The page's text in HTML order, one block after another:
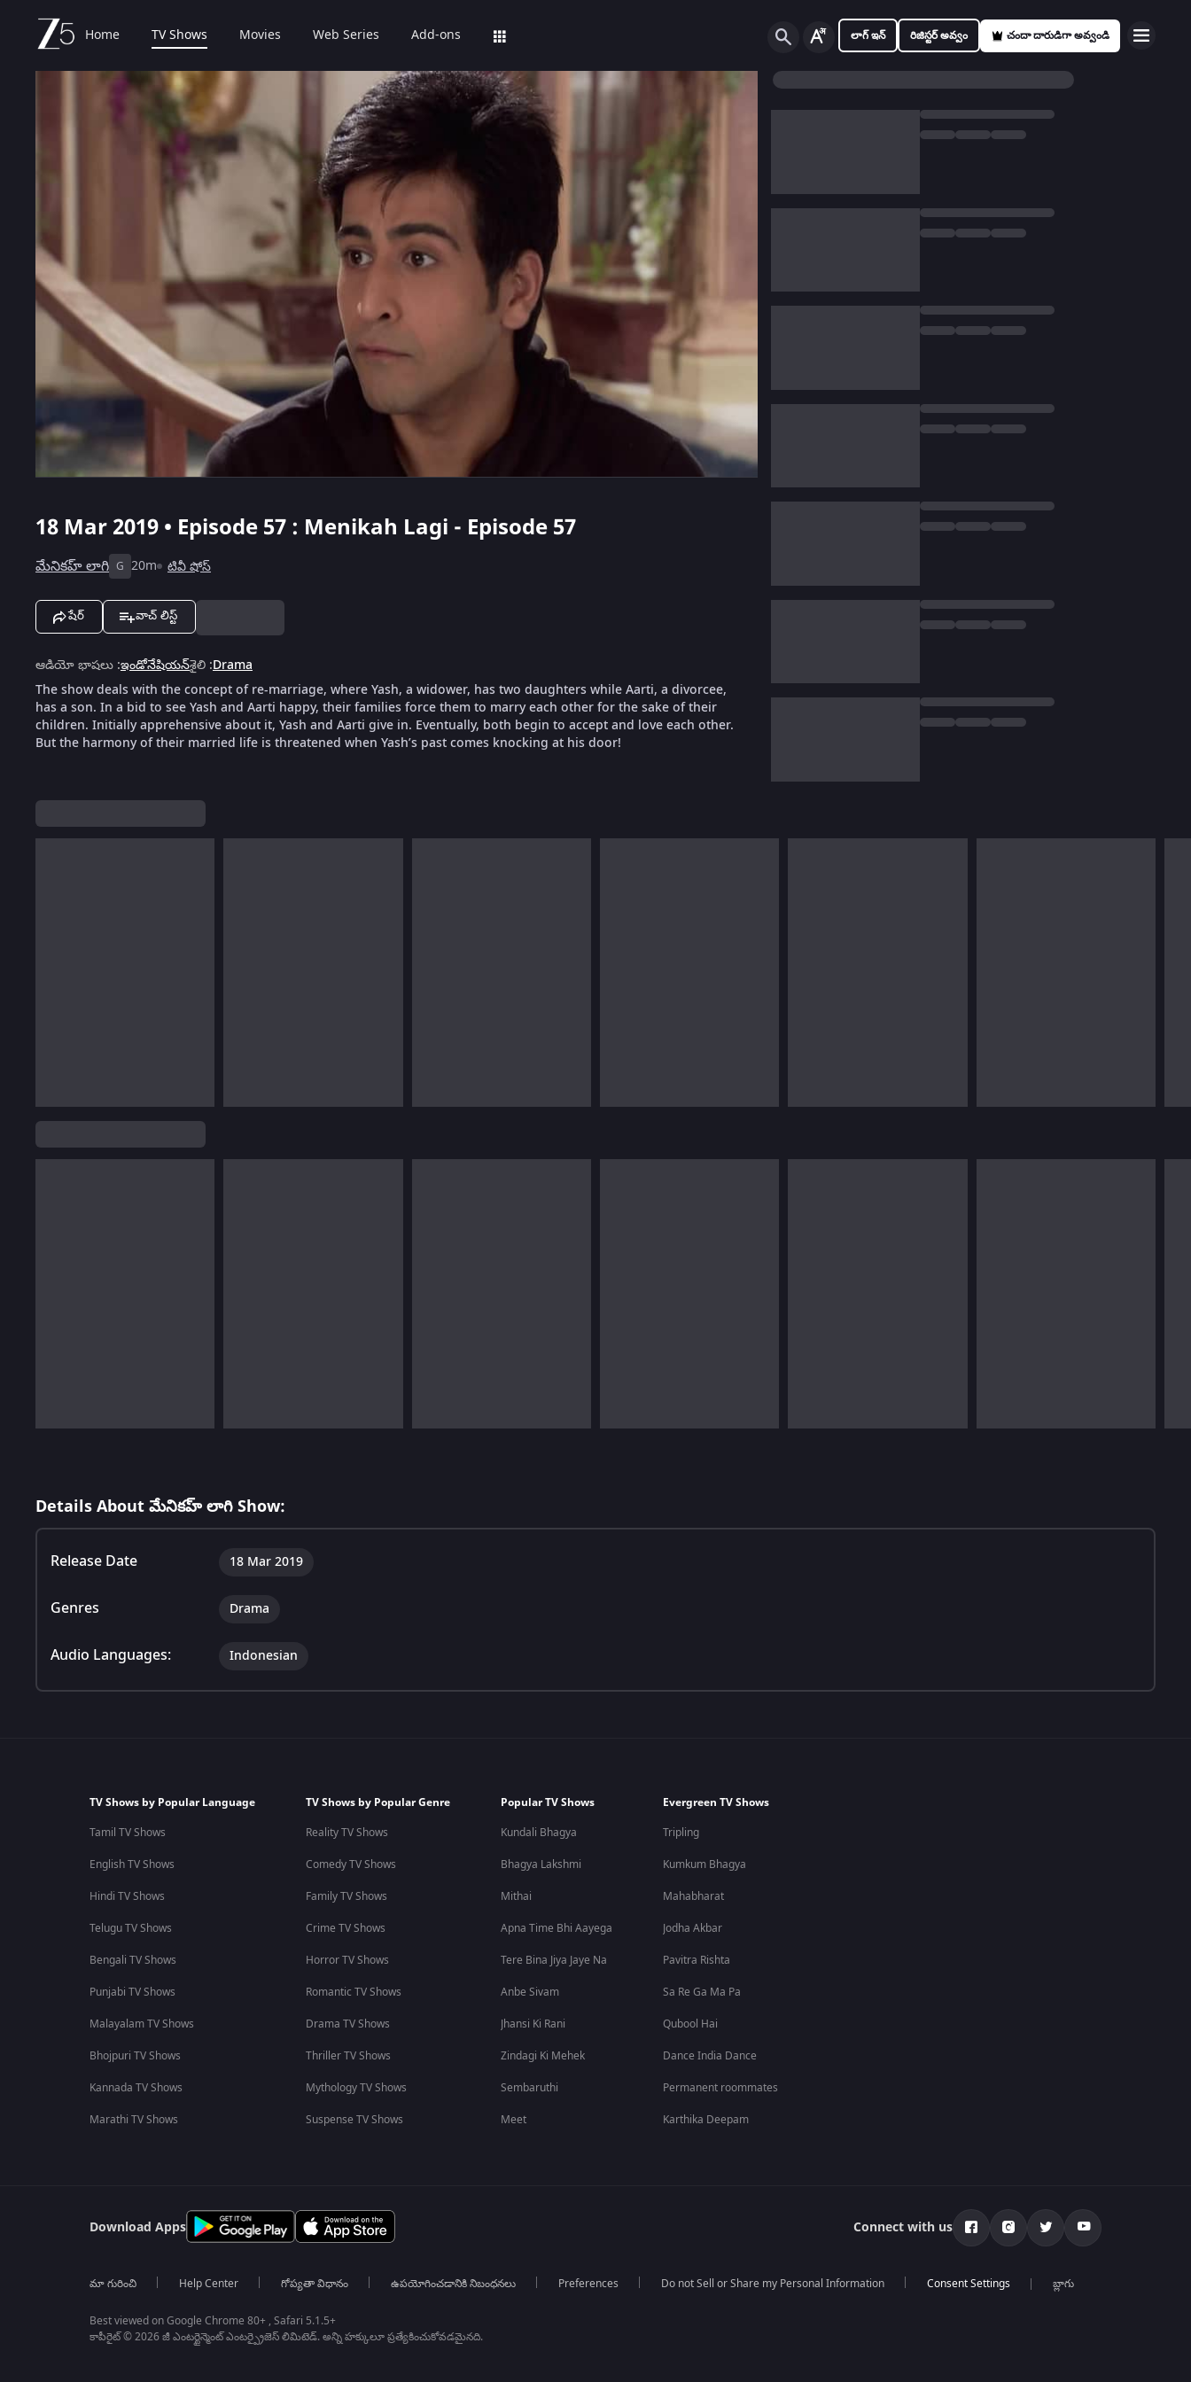
Home TV Shows Movies Web Series Add-ons లాగ్ ఇన్ రిజిస్టర్ అవ్వం చందా దారుడిగా అవ్వండి
18 Mar 2019 • Episode 57 : Menikah Lagi - Episode 57
మేనికహ్ లాగి G 20m టివీ షోస్
షేర్ వాచ్ లిస్ట్
ఆడియో భాషలు :ఇండోనేషియన్శైలి :Drama
The show deals with the concept of re-marriage, where Yash, a widower, has two daughters while Aarti, a divorcee,
has a son. In a bid to see Yash and Aarti happy, their families force them to marry each other for the sake of their
children. Initially apprehensive about it, Yash and Aarti give in. Eventually, both begin to accept and love each other.
But the harmony of their married life is threatened when Yash’s past comes knocking at his door!
Details About మేనికహ్ లాగి Show:
Release Date 18 Mar 2019
Genres Drama
Audio Languages: Indonesian
TV Shows by Popular Language
Tamil TV Shows
English TV Shows
Hindi TV Shows
Telugu TV Shows
Bengali TV Shows
Punjabi TV Shows
Malayalam TV Shows
Bhojpuri TV Shows
Kannada TV Shows
Marathi TV Shows
TV Shows by Popular Genre
Reality TV Shows
Comedy TV Shows
Family TV Shows
Crime TV Shows
Horror TV Shows
Romantic TV Shows
Drama TV Shows
Thriller TV Shows
Mythology TV Shows
Suspense TV Shows
Popular TV Shows
Kundali Bhagya
Bhagya Lakshmi
Mithai
Apna Time Bhi Aayega
Tere Bina Jiya Jaye Na
Anbe Sivam
Jhansi Ki Rani
Zindagi Ki Mehek
Sembaruthi
Meet
Evergreen TV Shows
Tripling
Kumkum Bhagya
Mahabharat
Jodha Akbar
Pavitra Rishta
Sa Re Ga Ma Pa
Qubool Hai
Dance India Dance
Permanent roommates
Karthika Deepam
Download Apps Connect with us
మా గురించి Help Center గోప్యతా విధానం ఉపయోగించడానికి నిబంధనలు Preferences Do not Sell or Share my Personal Information బ్లాగు
Best viewed on Google Chrome 80+ , Safari 5.1.5+
కాపీరైట్ © 2026 జీ ఎంటర్టైన్మెంట్ ఎంటర్ప్రైజెస్ లిమిటెడ్. అన్ని హక్కులూ ప్రత్యేకించుకోవడమైనది.